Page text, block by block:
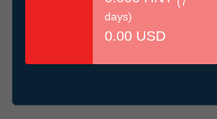
days)
0.00 USD